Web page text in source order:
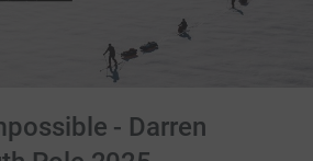
- Darren